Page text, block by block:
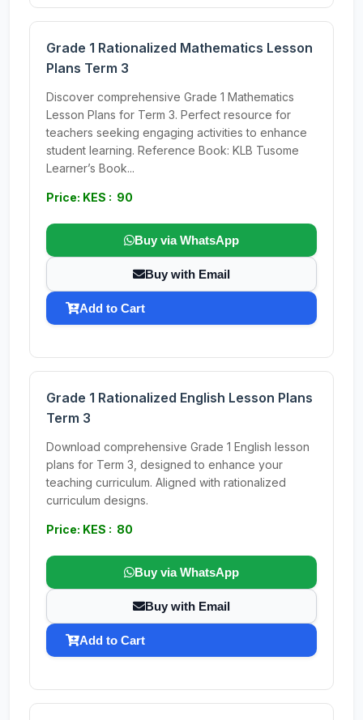
Grade 1 Rationalized Mathematics Lesson
Plans Term 3
Discover comprehensive Grade 1 Mathematics
Lesson Plans for Term 3. Perfect resource for
teachers seeking engaging activities to enhance
student learning. Reference Book: KLB Tusome
Learner’s Book...
Price: KES : 90
Buy via WhatsApp
Buy with Email
Add to Cart
Grade 1 Rationalized English Lesson Plans
Term 3
Download comprehensive Grade 1 English lesson
plans for Term 3, designed to enhance your
teaching curriculum. Aligned with rationalized
curriculum designs.
Price: KES : 80
Buy via WhatsApp
Buy with Email
Add to Cart